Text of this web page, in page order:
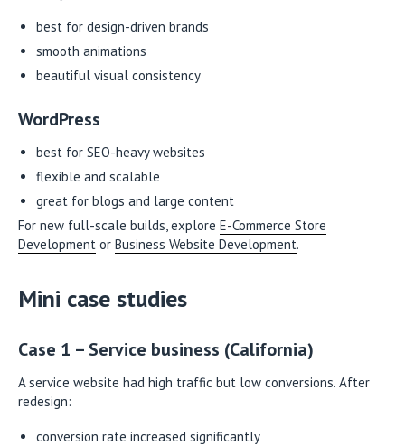
best for design-driven brands
smooth animations
beautiful visual consistency
WordPress
best for SEO-heavy websites
flexible and scalable
great for blogs and large content
For new full-scale builds, explore E-Commerce Store
Development or Business Website Development.
Mini case studies
Case 1 – Service business (California)
A service website had high traffic but low conversions. After
redesign:
conversion rate increased significantly